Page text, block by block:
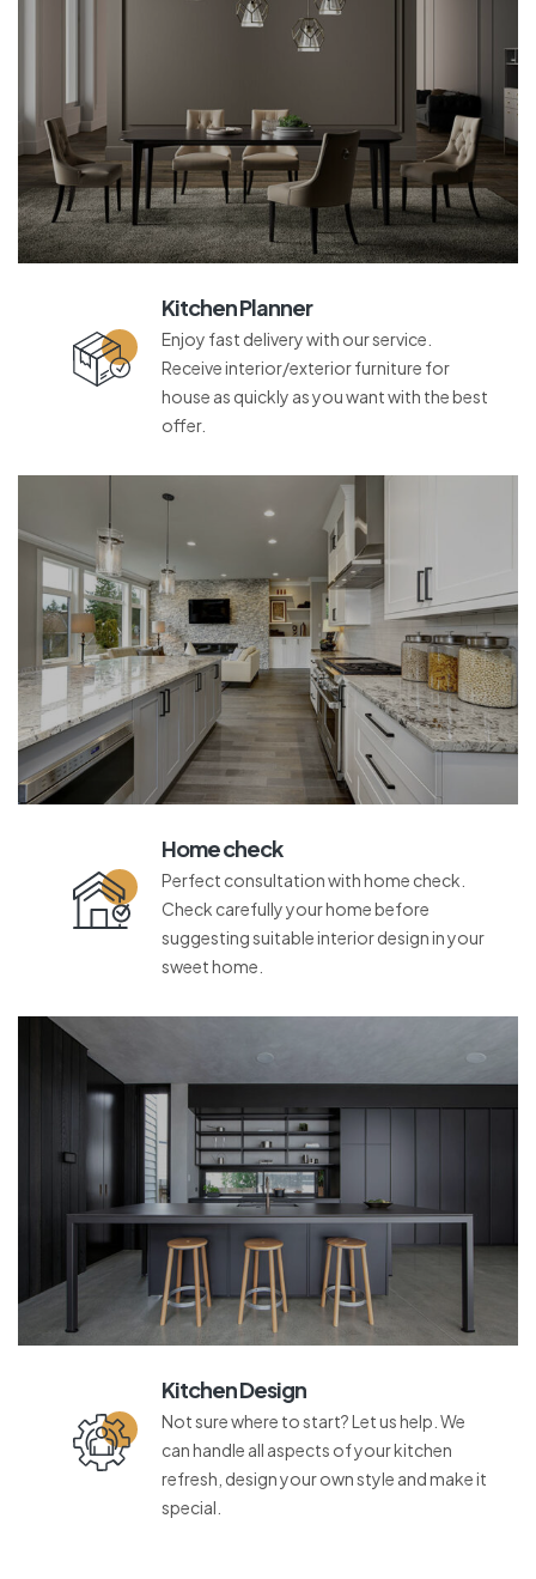
Kitchen Planner
Enjoy fast delivery with our service.
Receive interior/exterior furniture for
house as quickly as you want with the best
offer.
Home check
Perfect consultation with home check.
Check carefully your home before
suggesting suitable interior design in your
sweet home.
Kitchen Design
Not sure where to start? Let us help. We
can handle all aspects of your kitchen
refresh, design your own style and make it
special.